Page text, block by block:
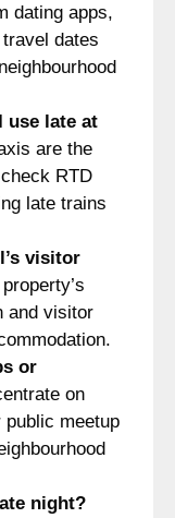
dating apps,
dates
use late at
are the
RTD
late trains
visitor
and visitor
or
on
public meetup
night?